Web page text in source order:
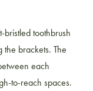
bristled toothbrush
brackets. The
each
to-reach spaces.